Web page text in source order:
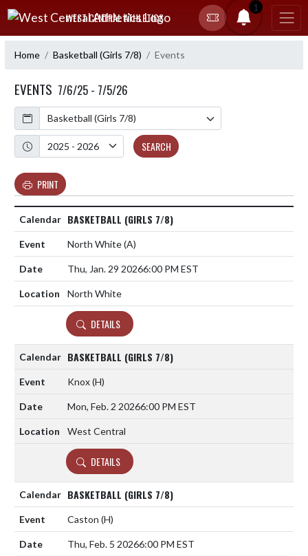
Skip Navigation Menu
WEST CENTRAL ATHLETICS
1
Home Basketball (Girls 7/8) Events
EVENTS 7/6/25 - 7/5/26
Calendar
Academic Year
SEARCH
PRINT
BASKETBALL (GIRLS 7/8)
North White(A)
Thu, Jan. 29 20266:00 PM EST
North White
DETAILS
BASKETBALL (GIRLS 7/8)
Knox(H)
Mon, Feb. 2 20266:00 PM EST
West Central
DETAILS
BASKETBALL (GIRLS 7/8)
Caston (H)
Thu, Feb. 5 20266:00 PM EST